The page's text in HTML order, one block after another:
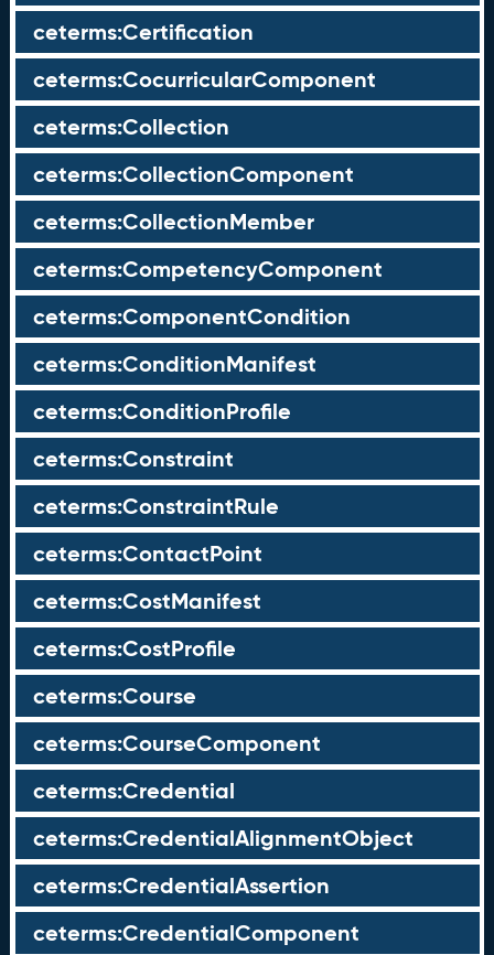
ceterms:Certification
ceterms:CocurricularComponent
ceterms:Collection
ceterms:CollectionComponent
ceterms:CollectionMember
ceterms:CompetencyComponent
ceterms:ComponentCondition
ceterms:ConditionManifest
ceterms:ConditionProfile
ceterms:Constraint
ceterms:ConstraintRule
ceterms:ContactPoint
ceterms:CostManifest
ceterms:CostProfile
ceterms:Course
ceterms:CourseComponent
ceterms:Credential
ceterms:CredentialAlignmentObject
ceterms:CredentialAssertion
ceterms:CredentialComponent